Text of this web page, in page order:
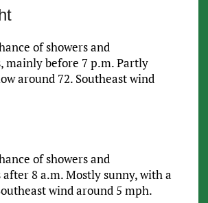
of showers and
mainly before 7 p.m. Partly
around 72. Southeast wind
of showers and
8 a.m. Mostly sunny, with a
wind around 5 mph.